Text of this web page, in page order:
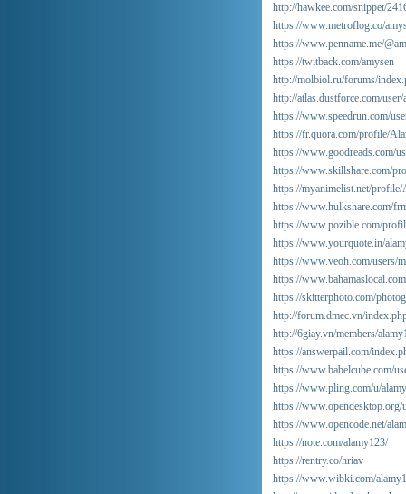
http://hawkee.com/snippet/
https://www.metroflog.co/
https://www.penname.me/
https://twitback.com/amysen
http://molbiol.ru/forums/
http://atlas.dustforce.com/user/
https://www.speedrun.com/
https://fr.quora.com/profile/
https://www.goodreads.com/
https://www.skillshare.com/
https://myanimelist.net/profile/
https://www.hulkshare.com/
https://www.pozible.com/
https://www.yourquote.in/
https://www.veoh.com/users/
https://
https://skitterphoto.com/
http://forum.dmec.vn/
http://6giay.vn/members/
https://answerpail.com/
https://www.babelcube.com/
https://www.pling.com/u/
https://www.opendesktop.org/
https://www.opencode.net/
https://note.com/alamy123/
https://rentry.co/hriav
https://www.wibki.com/